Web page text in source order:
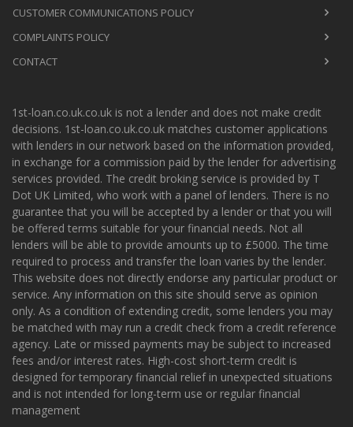
CUSTOMER COMMUNICATIONS POLICY
COMPLAINTS POLICY
CONTACT
1st-loan.co.uk.co.uk is not a lender and does not make credit
decisions. 1st-loan.co.uk.co.uk matches customer applications
with lenders in our network based on the information provided,
in exchange for a commission paid by the lender for advertising
services provided. The credit broking service is provided by T
Dot UK Limited, who work with a panel of lenders. There is no
guarantee that you will be accepted by a lender or that you will
be offered terms suitable for your financial needs. Not all
lenders will be able to provide amounts up to £5000. The time
required to process and transfer the loan varies by the lender.
This website does not directly endorse any particular product or
service. Any information on this site should serve as opinion
only. As a condition of extending credit, some lenders you may
be matched with may run a credit check from a credit reference
agency. Late or missed payments may be subject to increased
fees and/or interest rates. High-cost short-term credit is
designed for temporary financial relief in unexpected situations
and is not intended for long-term use or regular financial
management